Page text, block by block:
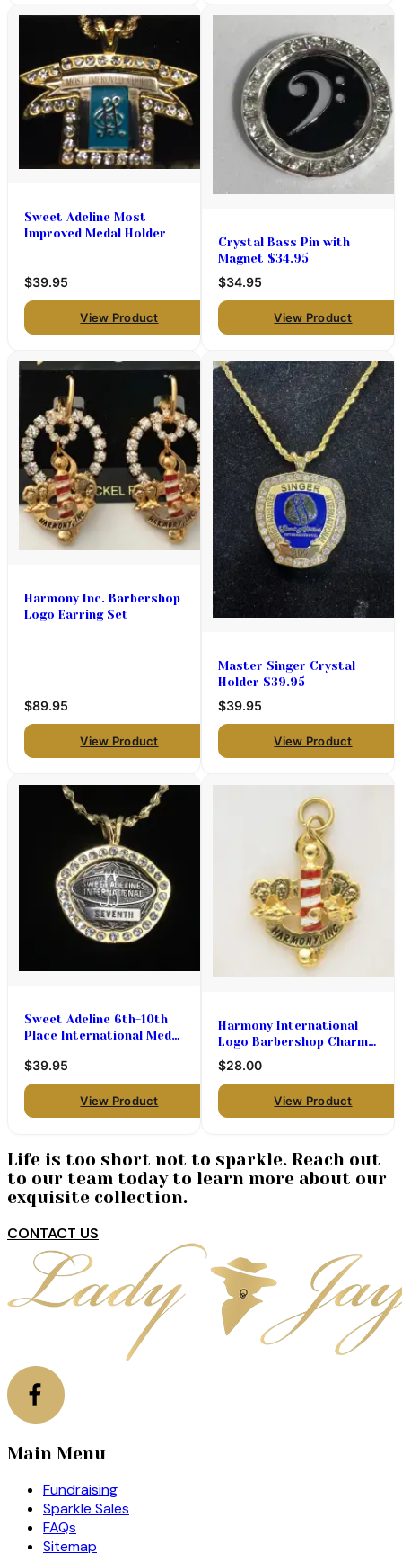
Sweet Adeline Most
Improved Medal Holder
$39.95
View Product
Crystal Bass Pin with
Magnet $34.95
$34.95
View Product
Harmony Inc. Barbershop
Logo Earring Set
$89.95
View Product
Master Singer Crystal
Holder $39.95
$39.95
View Product
Sweet Adeline 6th-10th
Place International Medal
$39.95
View Product
Harmony International
Logo Barbershop Charms
$28.00 (priced per pair)
$28.00
View Product
Life is too short not to sparkle. Reach out
to our team today to learn more about our
exquisite collection.
CONTACT US
Main Menu
Fundraising
Sparkle Sales
FAQs
Sitemap